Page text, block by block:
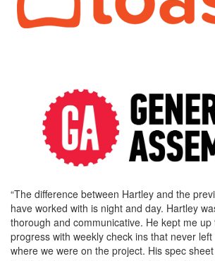
“The difference between Hartley and the
have worked with is night and day. Hartley
thorough and communicative. He kept me
progress with weekly check ins that never
where we were on the project. His spec